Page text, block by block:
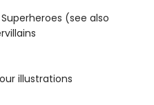
Superheroes (see also
illustrations